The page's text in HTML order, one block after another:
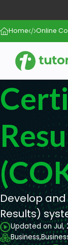
Home Online
Develop
Results)
Updated on Jul,
Business,